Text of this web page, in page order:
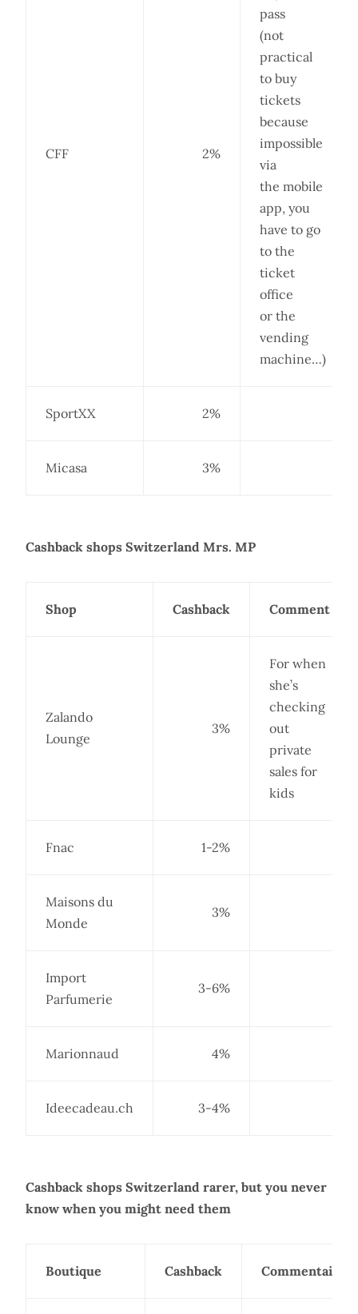
CFF 2%
pass
(not
practical
to buy
tickets
because
impossible
via
the mobile
app, you
have to go
to the
ticket
office
or the
vending
machine…)
SportXX 2%
Micasa 3%
Cashback shops Switzerland Mrs. MP
Shop Cashback Comment
Zalando
Lounge
3%
For when
she’s
checking
out
private
sales for
kids
Fnac 1-2%
Maisons du
Monde
3%
Import
Parfumerie
3-6%
Marionnaud 4%
Ideecadeau.ch 3-4%
Cashback shops Switzerland rarer, but you never
know when you might need them
Boutique Cashback Commentaire